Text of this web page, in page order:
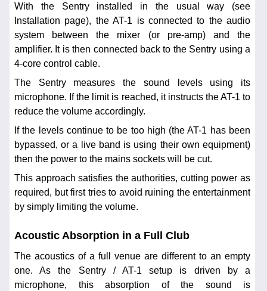
With the Sentry installed in the usual way (see
Installation page), the AT-1 is connected to the audio
system between the mixer (or pre-amp) and the
amplifier. It is then connected back to the Sentry using a
4-core control cable.
The Sentry measures the sound levels using its
microphone. If the limit is reached, it instructs the AT-1 to
reduce the volume accordingly.
If the levels continue to be too high (the AT-1 has been
bypassed, or a live band is using their own equipment)
then the power to the mains sockets will be cut.
This approach satisfies the authorities, cutting power as
required, but first tries to avoid ruining the entertainment
by simply limiting the volume.
Acoustic Absorption in a Full Club
The acoustics of a full venue are different to an empty
one. As the Sentry / AT-1 setup is driven by a
microphone, this absorption of the sound is